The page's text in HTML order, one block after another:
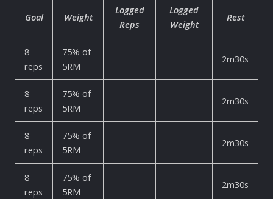
Goal Weight
Logged
Reps
Logged
Weight
Rest
8
reps
75% of
5RM
2m30s
8
reps
75% of
5RM
2m30s
8
reps
75% of
5RM
2m30s
8
reps
75% of
5RM
2m30s